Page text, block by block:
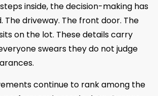
inside, the decision-making has
The driveway. The front door. The
on the lot. These details carry
swears they do not judge
continue to rank among the